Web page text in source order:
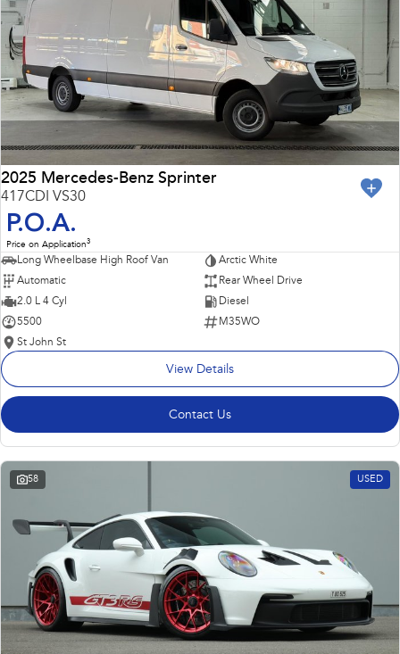
WRX
Performance
BRZ
Hybrid
inc. Hybrid
Electric
Solterra
Electric
All-new Trailseeker
All-new Uncharted
2025 Mercedes-Benz Sprinter
417CDI VS30
P.O.A.
Price on Application3
Long Wheelbase High Roof Van
Arctic White
Automatic
Rear Wheel Drive
2.0 L 4 Cyl
Diesel
5500
M35WO
St John St
View Details
Contact Us
58 USED